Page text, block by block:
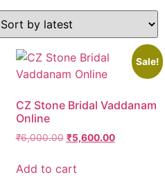
Sale!
CZ Stone Bridal Vaddanam
Online
₹6,000.00 ₹5,600.00
Add to cart